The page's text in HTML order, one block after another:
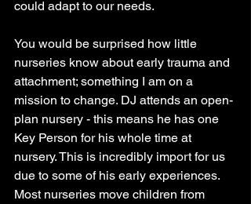
could adapt to our needs.
You would be surprised how little
nurseries know about early trauma and
attachment; something I am on a
mission to change. DJ attends an open-
plan nursery - this means he has one
Key Person for his whole time at
nursery. This is incredibly import for us
due to some of his early experiences.
Most nurseries move children from